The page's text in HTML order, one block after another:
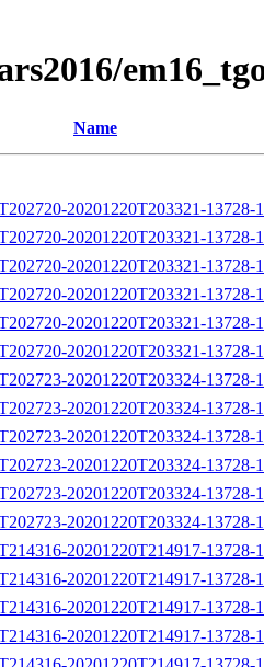
Name
20201220T203321-13728-
20201220T203321-13728-
20201220T203321-13728-
20201220T203321-13728-
20201220T203321-13728-
20201220T203321-13728-
20201220T203324-
20201220T203324-13728-
20201220T203324-13728-
20201220T203324-13728-
20201220T203324-13728-
20201220T203324-13728-
20201220T214917-13728-
20201220T214917-13728-
20201220T214917-13728-
20201220T214917-13728-